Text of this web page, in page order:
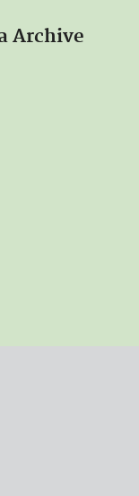
Archive